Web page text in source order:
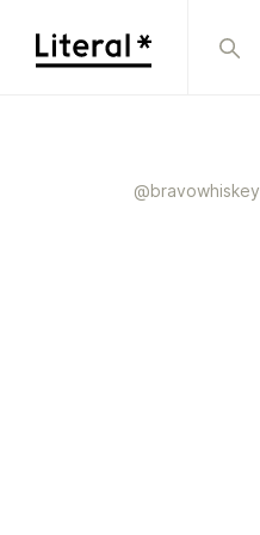
@bravowhiskey